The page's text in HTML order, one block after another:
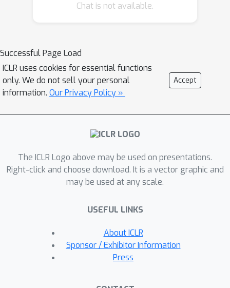
of the input vectors, and achieves an
input vectors are concentrated around
the correct output , but
large norm. In such cases, previous
output error bounds perform poorly. In
bounds need not depend on input
norm. We provide a method of
mean estimation to be performed with
solution quality dependent only on the
distance between inputs, not on input
for distributed variance reduction. The
technique is based on a new
connection with lattice theory. We also
provide lower bounds showing that
of our algorithms is asymptotically
Chat is not available.
Successful Page Load
ICLR uses cookies for essential functions
only. We do not sell your personal
information. Our Privacy Policy »
Accept
The ICLR Logo above may be used on presentations.
Right-click and choose download. It is a vector graphic and
may be used at any scale.
USEFUL LINKS
About ICLR
Sponsor / Exhibitor Information
Press